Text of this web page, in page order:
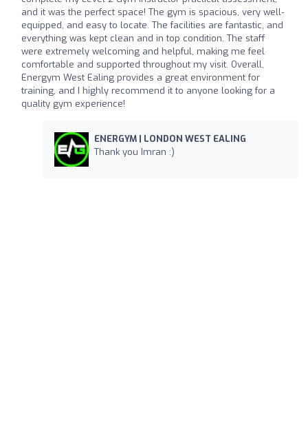
and it was the perfect space! The gym is spacious, very well-
equipped, and easy to locate. The facilities are fantastic, and
everything was kept clean and in top condition. The staff
were extremely welcoming and helpful, making me feel
comfortable and supported throughout my visit. Overall,
Energym West Ealing provides a great environment for
training, and I highly recommend it to anyone looking for a
quality gym experience!
ENERGYM | LONDON WEST EALING
Thank you Imran :)